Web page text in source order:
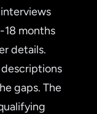
18 months
details.
gaps. The